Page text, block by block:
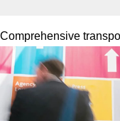
Comprehensive